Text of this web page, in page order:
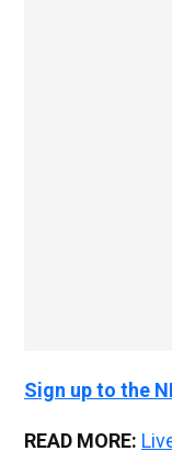
Sign up to the
READ MORE: